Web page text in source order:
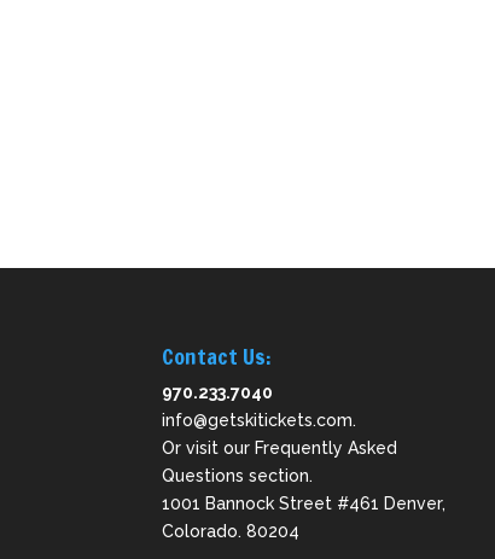
Contact Us:
970.233.7040
info@getskitickets.com.
Or visit our Frequently Asked
Questions section.
1001 Bannock Street #461 Denver,
Colorado. 80204